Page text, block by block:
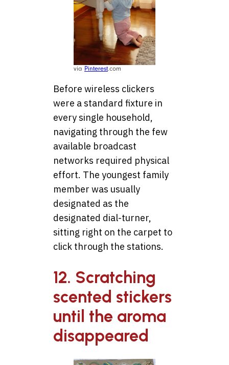
via Pinterest.com
Before wireless clickers
were a standard fixture in
every single household,
navigating through the few
available broadcast
networks required physical
effort. The youngest family
member was usually
designated as the
designated dial-turner,
sitting right on the carpet to
click through the stations.
12. Scratching
scented stickers
until the aroma
disappeared